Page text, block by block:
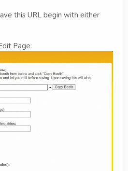
this URL begin with either
Page: